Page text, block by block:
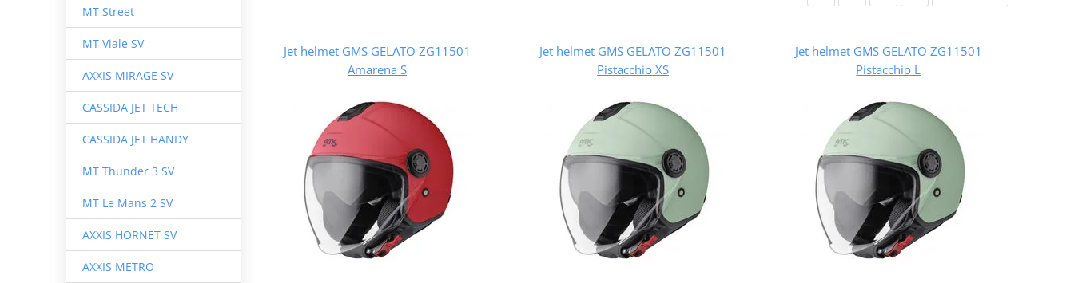
MT Street
MT Viale SV
AXXIS MIRAGE SV
CASSIDA JET TECH
CASSIDA JET HANDY
MT Thunder 3 SV
MT Le Mans 2 SV
AXXIS HORNET SV
AXXIS METRO
Jet helmet GMS GELATO ZG11501
Amarena S
Jet helmet GMS GELATO ZG11501
Pistacchio XS
Jet helmet GMS GELATO ZG11501
Pistacchio L